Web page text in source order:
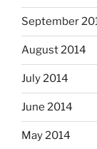
September
August 2014
July 2014
June 2014
May 2014